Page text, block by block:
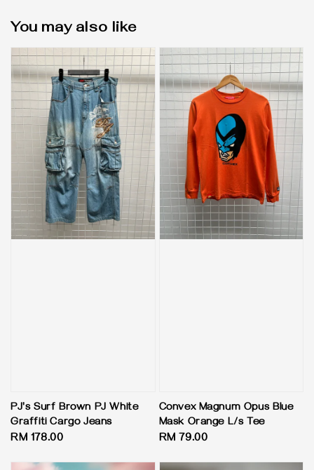
You may also like
PJ's Surf Brown PJ White
Graffiti Cargo Jeans
Regular
RM 178.00
Convex Magnum Opus Blue
Mask Orange L/s Tee
Regular
RM 79.00